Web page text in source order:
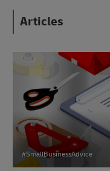
Articles
#SmallBusinessAdvice